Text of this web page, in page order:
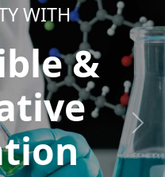
WITH
&
Next